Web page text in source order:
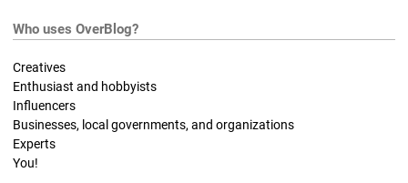
Who uses OverBlog?
Creatives
Enthusiast and hobbyists
Influencers
Businesses, local governments, and organizations
Experts
You!